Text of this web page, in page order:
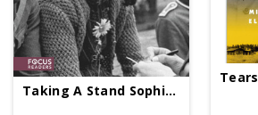
Taking A Stand Sophie Scholl PB